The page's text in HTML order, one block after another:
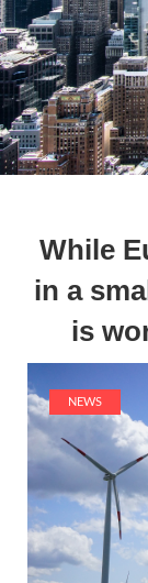
While
in a
is
NEWS